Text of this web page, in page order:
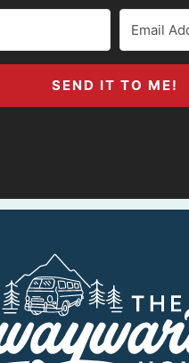
SEND IT TO ME!